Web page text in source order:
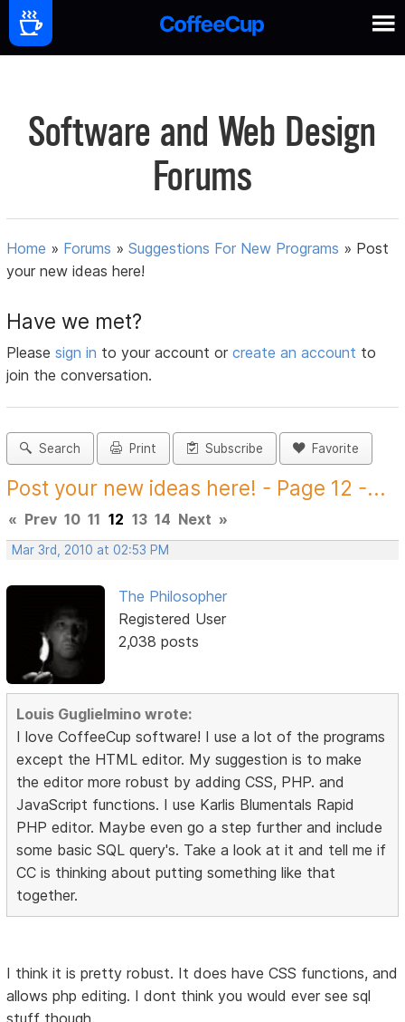
Software and Web Design
Forums
Home » Forums »Suggestions For New Programs » Post
your new ideas here!
Have we met?
Pleasesign in to your account orcreate an account to
join the conversation.
Search Print Subscribe Favorite
Post your new ideas here! - Page 12 -...
« Prev 10 11 12 13 14 Next »
Mar 3rd, 2010 at 02:53 PM
The Philosopher
Registered User
2,038 posts
Louis Guglielmino wrote:
I love CoffeeCup software! I use a lot of the programs
except the HTML editor. My suggestion is to make
the editor more robust by adding CSS, PHP. and
JavaScript functions. I use Karlis Blumentals Rapid
PHP editor. Maybe even go a step further and include
some basic SQL query's. Take a look at it and tell me if
CC is thinking about putting something like that
together.
I think it is pretty robust. It does have CSS functions, and
allows php editing. I dont think you would ever see sql
stuff though.